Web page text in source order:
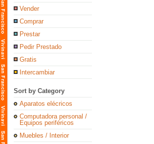
Vender
Comprar
Prestar
Pedir Prestado
Gratis
Intercambiar
Sort by Category
Aparatos elécricos
Computadora personal /
Equipos periféricos
Muebles / Interior